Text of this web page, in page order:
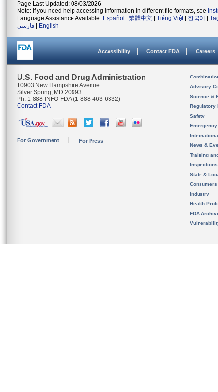
Page Last Updated: 08/03/2026
Note: If you need help accessing information in different file formats, see
Language Assistance Available: Español 繁體中文 Tiếng Việt| 한국어
فارسی
English
Accessibility Contact FDA Careers
U.S. Food and Drug Administration
10903 New Hampshire Avenue
Silver Spring, MD 20993
Ph. 1-888-INFO-FDA (1-888-463-6332)
Contact FDA
For Government For Press
Advisory
Science &
Regulatory
Safety
News &
Training
State &
Consumers
Industry
Health
FDA